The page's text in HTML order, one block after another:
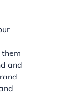
and